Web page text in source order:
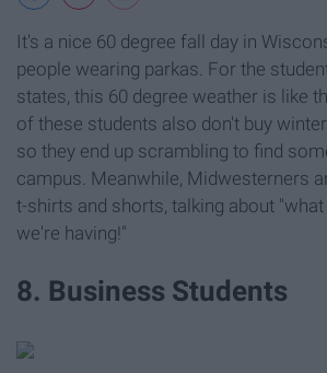
It's a nice 60 degree fall day in
people wearing parkas. For the
states, this 60 degree weather is like
of these students also don't buy
so they end up scrambling to find
campus. Meanwhile, Midwesterners
t-shirts and shorts, talking about
we're having!"
8. Business Students